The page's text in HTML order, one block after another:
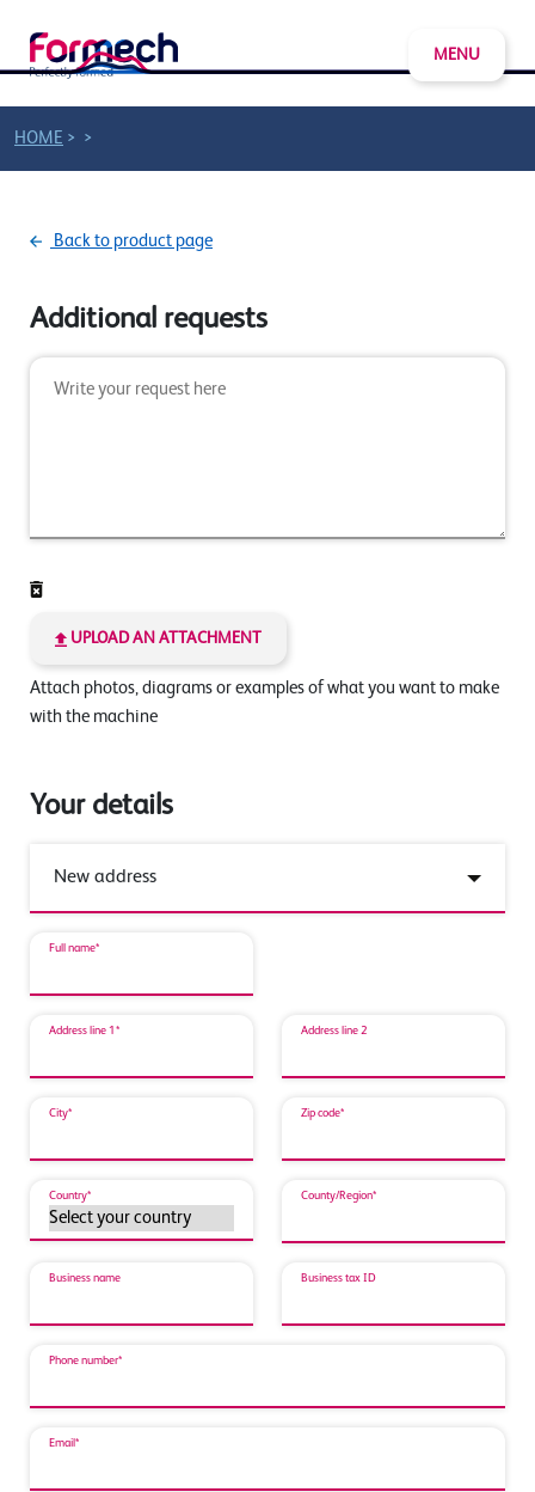
MENU
HOME > >
Back to product page
Additional requests
UPLOAD AN ATTACHMENT
Attach photos, diagrams or examples of what you want to make
with the machine
Your details
Full name*
Address line 1* Address line 2
City* Zip code*
Country* County/Region*
Business name Business tax ID
Phone number*
Email*